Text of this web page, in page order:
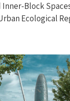
Block
Ecological